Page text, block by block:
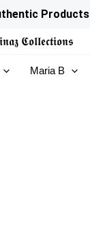
Products
𝕮𝖔𝖑𝖑𝖊𝖈𝖙𝖎𝖔𝖓𝖘
Maria B